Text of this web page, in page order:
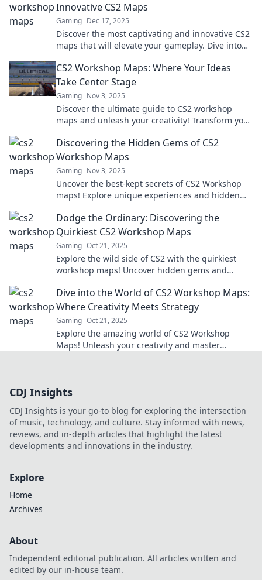
Innovative CS2 Maps
Gaming Dec 17, 2025
Discover the most captivating and innovative CS2
maps that will elevate your gameplay. Dive into
CS2 Workshop Maps: Where Your Ideas
Take Center Stage
Gaming Nov 3, 2025
Discover the ultimate guide to CS2 workshop
maps and unleash your creativity! Transform your
Discovering the Hidden Gems of CS2
Workshop Maps
Gaming Nov 3, 2025
Uncover the best-kept secrets of CS2 Workshop
maps! Explore unique experiences and hidden
heights.
Dodge the Ordinary: Discovering the
Quirkiest CS2 Workshop Maps
Gaming Oct 21, 2025
Explore the wild side of CS2 with the quirkiest
workshop maps! Uncover hidden gems and
before!
Dive into the World of CS2 Workshop Maps:
Where Creativity Meets Strategy
Gaming Oct 21, 2025
Explore the amazing world of CS2 Workshop
Maps! Unleash your creativity and master
CDJ Insights
CDJ Insights is your go-to blog for exploring the intersection
of music, technology, and culture. Stay informed with news,
reviews, and in-depth articles that highlight the latest
developments and innovations in the industry.
Explore
Home
Archives
About
Independent editorial publication. All articles written and
edited by our in-house team.